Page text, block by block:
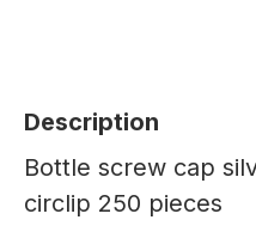
Description
Bottle screw cap
circlip 250 pieces